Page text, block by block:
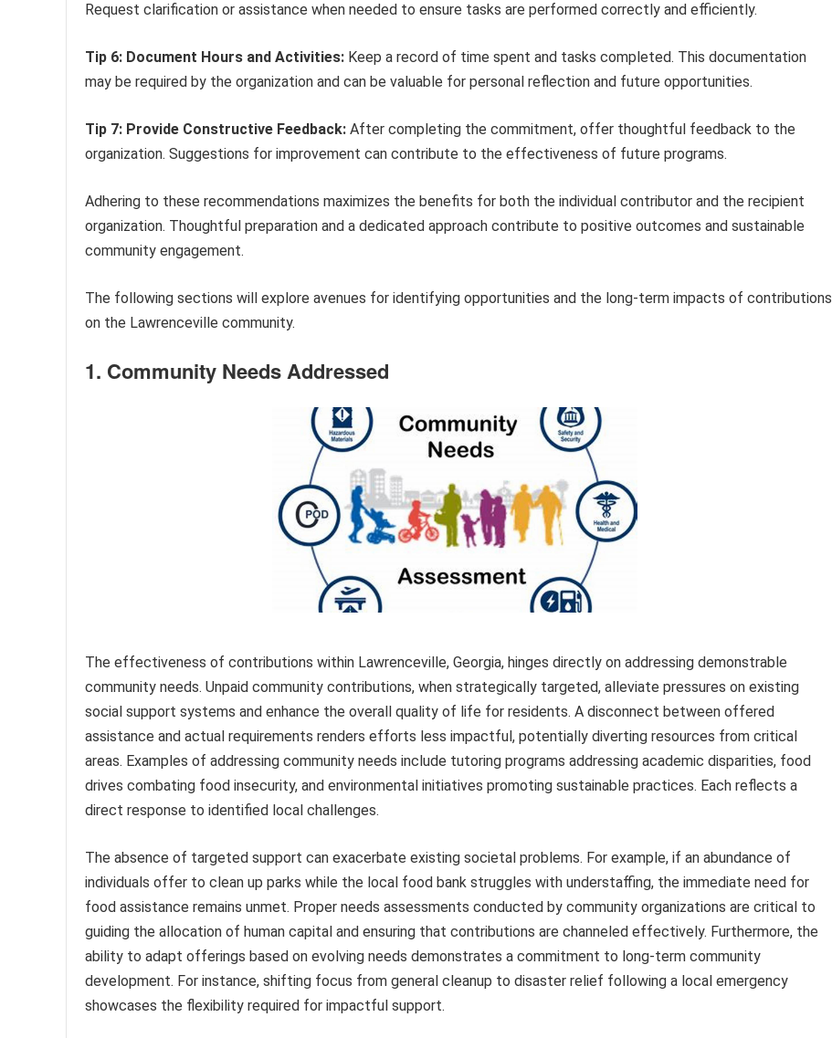
Request clarification or assistance when needed to ensure tasks are performed correctly and efficiently.
Tip 6: Document Hours and Activities: Keep a record of time spent and tasks completed. This documentation
may be required by the organization and can be valuable for personal reflection and future opportunities.
Tip 7: Provide Constructive Feedback: After completing the commitment, offer thoughtful feedback to the
organization. Suggestions for improvement can contribute to the effectiveness of future programs.
Adhering to these recommendations maximizes the benefits for both the individual contributor and the recipient
organization. Thoughtful preparation and a dedicated approach contribute to positive outcomes and sustainable
community engagement.
The following sections will explore avenues for identifying opportunities and the long-term impacts of contributions
on the Lawrenceville community.
1. Community Needs Addressed
The effectiveness of contributions within Lawrenceville, Georgia, hinges directly on addressing demonstrable
community needs. Unpaid community contributions, when strategically targeted, alleviate pressures on existing
social support systems and enhance the overall quality of life for residents. A disconnect between offered
assistance and actual requirements renders efforts less impactful, potentially diverting resources from critical
areas. Examples of addressing community needs include tutoring programs addressing academic disparities, food
drives combating food insecurity, and environmental initiatives promoting sustainable practices. Each reflects a
direct response to identified local challenges.
The absence of targeted support can exacerbate existing societal problems. For example, if an abundance of
individuals offer to clean up parks while the local food bank struggles with understaffing, the immediate need for
food assistance remains unmet. Proper needs assessments conducted by community organizations are critical to
guiding the allocation of human capital and ensuring that contributions are channeled effectively. Furthermore, the
ability to adapt offerings based on evolving needs demonstrates a commitment to long-term community
development. For instance, shifting focus from general cleanup to disaster relief following a local emergency
showcases the flexibility required for impactful support.